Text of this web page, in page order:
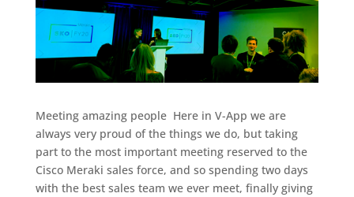
Meeting amazing people ​ Here in V-App we are
always very proud of the things we do, but taking
part to the most important meeting reserved to the
Cisco Meraki sales force, and so spending two days
with the best sales team we ever meet, finally giving